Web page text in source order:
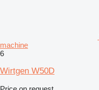
machine
6
Wirtgen W50D